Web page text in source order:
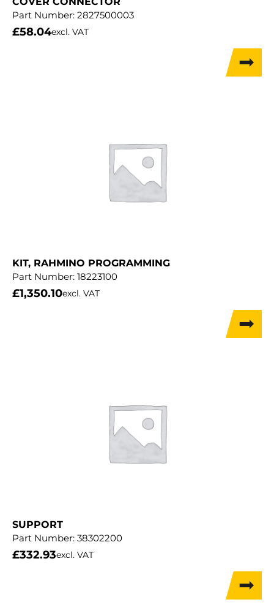
Part Number: 2827500003
£58.04excl. VAT
KIT, RAHMINO PROGRAMMING
Part Number: 18223100
£1,350.10excl. VAT
SUPPORT
Part Number: 38302200
£332.93excl. VAT